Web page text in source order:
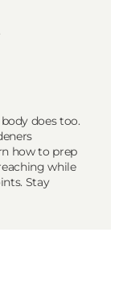
does too.
how to prep
while
Stay